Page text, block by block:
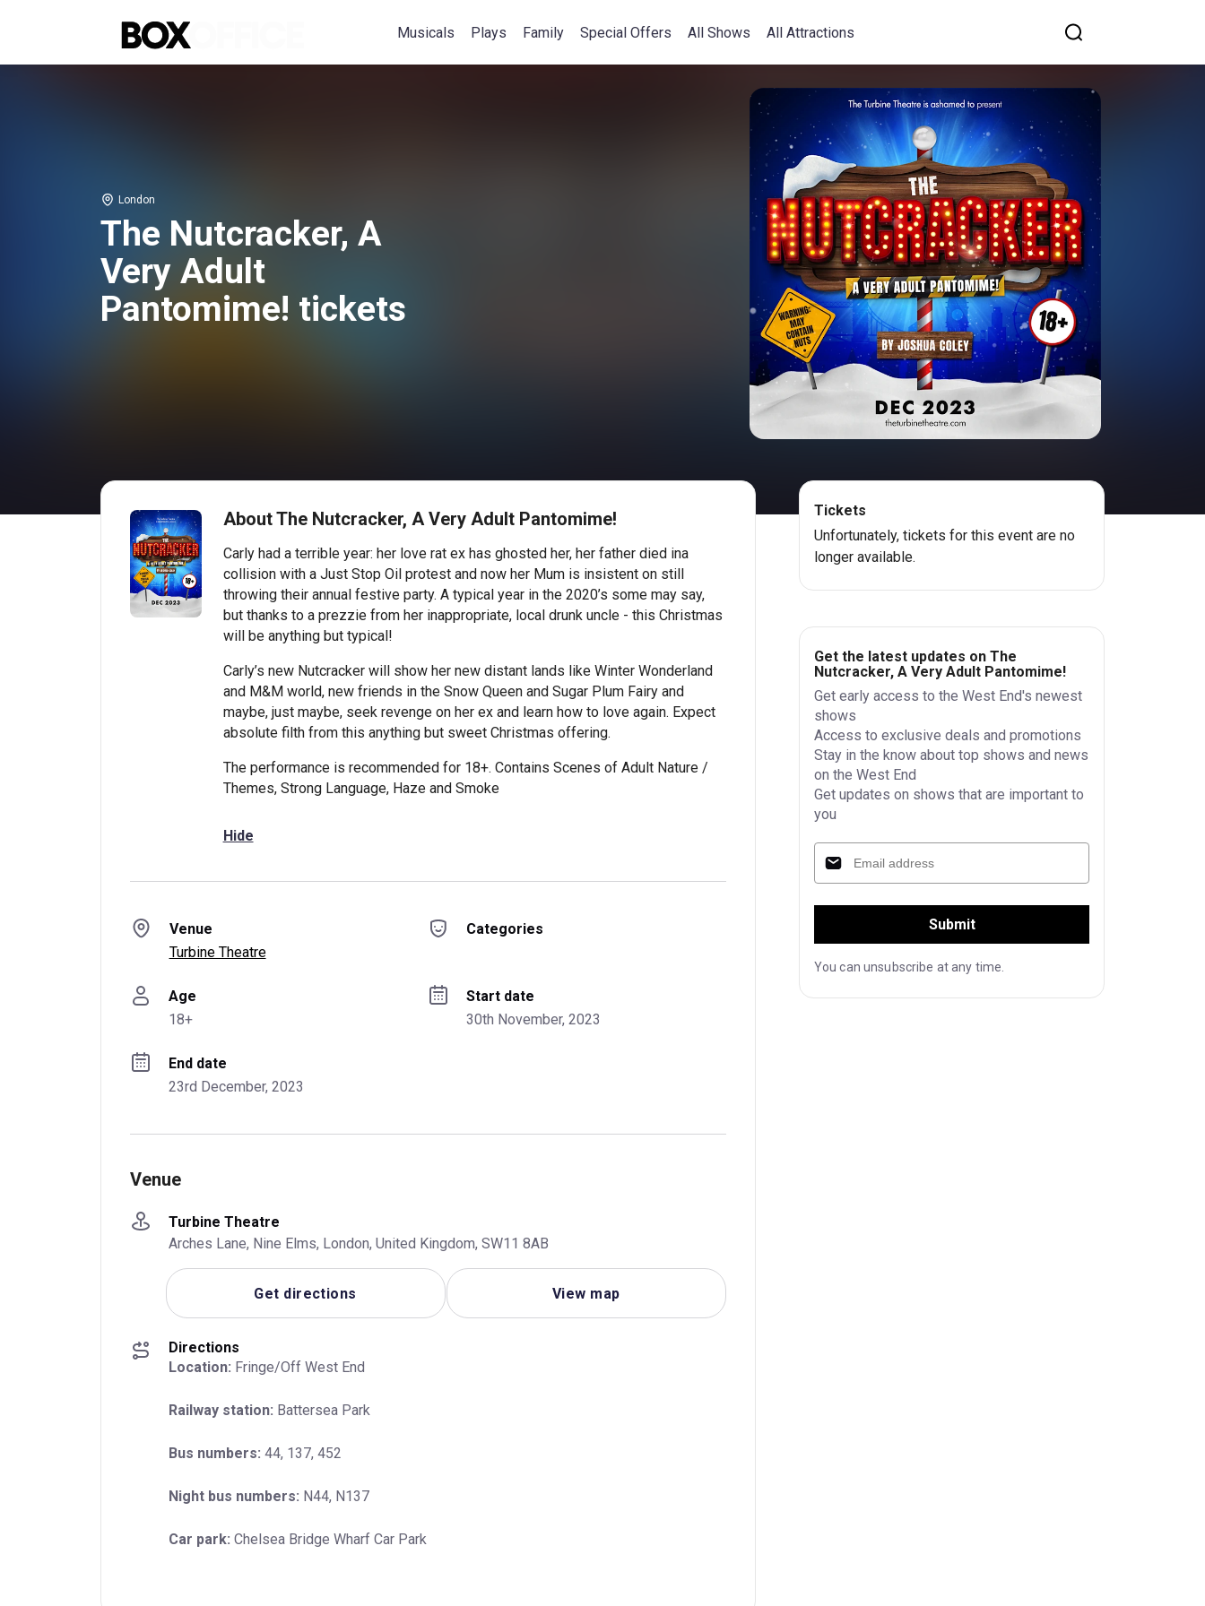
Musicals Plays Family Special Offers All Shows All Attractions
London
The Nutcracker, A
Very Adult
Pantomime! tickets
About The Nutcracker, A Very Adult Pantomime!
Carly had a terrible year: her love rat ex has ghosted her, her father died ina
collision with a Just Stop Oil protest and now her Mum is insistent on still
throwing their annual festive party. A typical year in the 2020’s some may say,
but thanks to a prezzie from her inappropriate, local drunk uncle - this Christmas
will be anything but typical!
Carly’s new Nutcracker will show her new distant lands like Winter Wonderland
and M&M world, new friends in the Snow Queen and Sugar Plum Fairy and
maybe, just maybe, seek revenge on her ex and learn how to love again. Expect
absolute filth from this anything but sweet Christmas offering.
The performance is recommended for 18+. Contains Scenes of Adult Nature /
Themes, Strong Language, Haze and Smoke
Hide
Venue
Turbine Theatre
Categories
Age
18+
Start date
30th November, 2023
End date
23rd December, 2023
Venue
Turbine Theatre
Arches Lane, Nine Elms, London, United Kingdom, SW11 8AB
Get directions View map
Directions
Location: Fringe/Off West End
Railway station: Battersea Park
Bus numbers: 44, 137, 452
Night bus numbers: N44, N137
Car park: Chelsea Bridge Wharf Car Park
Tickets
Unfortunately, tickets for this event are no
longer available.
Get the latest updates on The
Nutcracker, A Very Adult Pantomime!
Get early access to the West End's newest
shows
Access to exclusive deals and promotions
Stay in the know about top shows and news
on the West End
Get updates on shows that are important to
you
Submit
You can unsubscribe at any time.